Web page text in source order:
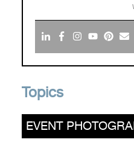
Topics
EVENT